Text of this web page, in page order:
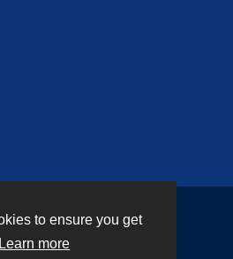
to ensure you get
Learn more